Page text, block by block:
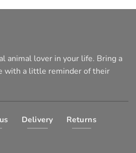
animal lover in your life. Bring a
with a little reminder of their
Delivery Returns